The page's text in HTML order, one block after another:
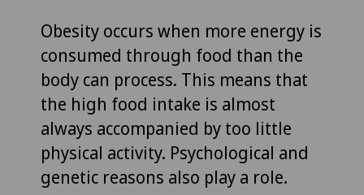
Obesity occurs when more energy is
consumed through food than the
body can process. This means that
the high food intake is almost
always accompanied by too little
physical activity. Psychological and
genetic reasons also play a role.